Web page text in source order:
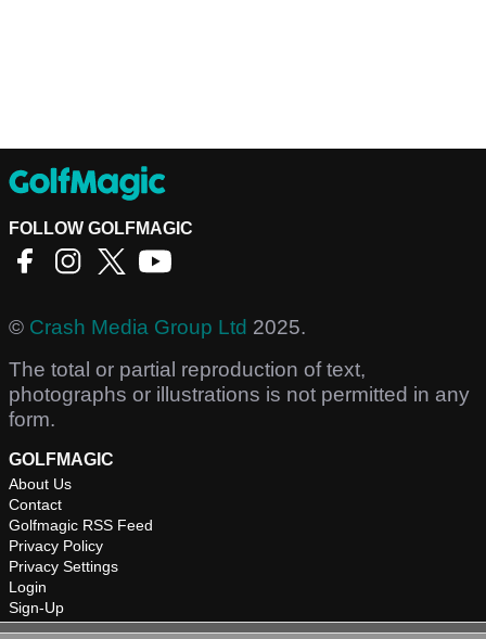
FOLLOW GOLFMAGIC
© Crash Media Group Ltd 2025.
The total or partial reproduction of text,
photographs or illustrations is not permitted in any
form.
GOLFMAGIC
About Us
Contact
Golfmagic RSS Feed
Privacy Policy
Privacy Settings
Login
Sign-Up